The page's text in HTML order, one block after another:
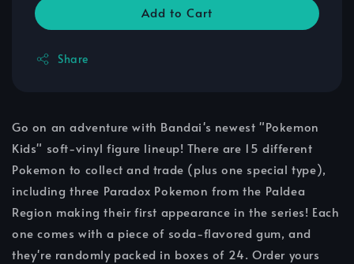
Add to Cart
Share
Go on an adventure with Bandai's newest "Pokemon
Kids" soft-vinyl figure lineup! There are 15 different
Pokemon to collect and trade (plus one special type),
including three Paradox Pokemon from the Paldea
Region making their first appearance in the series! Each
one comes with a piece of soda-flavored gum, and
they're randomly packed in boxes of 24. Order yours